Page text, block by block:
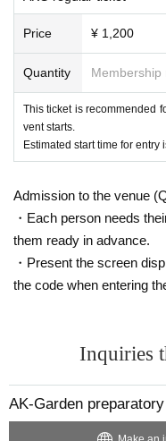
Price ¥ 1,200
Quantity Membership
This ticket is recommended
vent starts.
Estimated start time for entry
Admission to the venue
・Each person needs
them ready in advance.
・Present the screen
the code when entering
Inquiries
AK-Garden